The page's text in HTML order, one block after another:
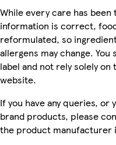
While every care has
information is correct,
reformulated, so
allergens may change.
label and not rely solely
website.
If you have any queries, or
brand products, please
the product manufacturer